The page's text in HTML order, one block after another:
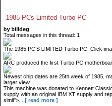
1985 PCs Limited Turbo PC
by billdeg
Total messages in this thread: 1
The 1985 PC’S LIMITED Turbo PC. Click
ARC produced the first Turbo PC
Newest chip dates are 25th week of 1985,
larger view.
This machine was donated to Kennett
supply with an original IBM XT supply and
simil">...
[ read more ]